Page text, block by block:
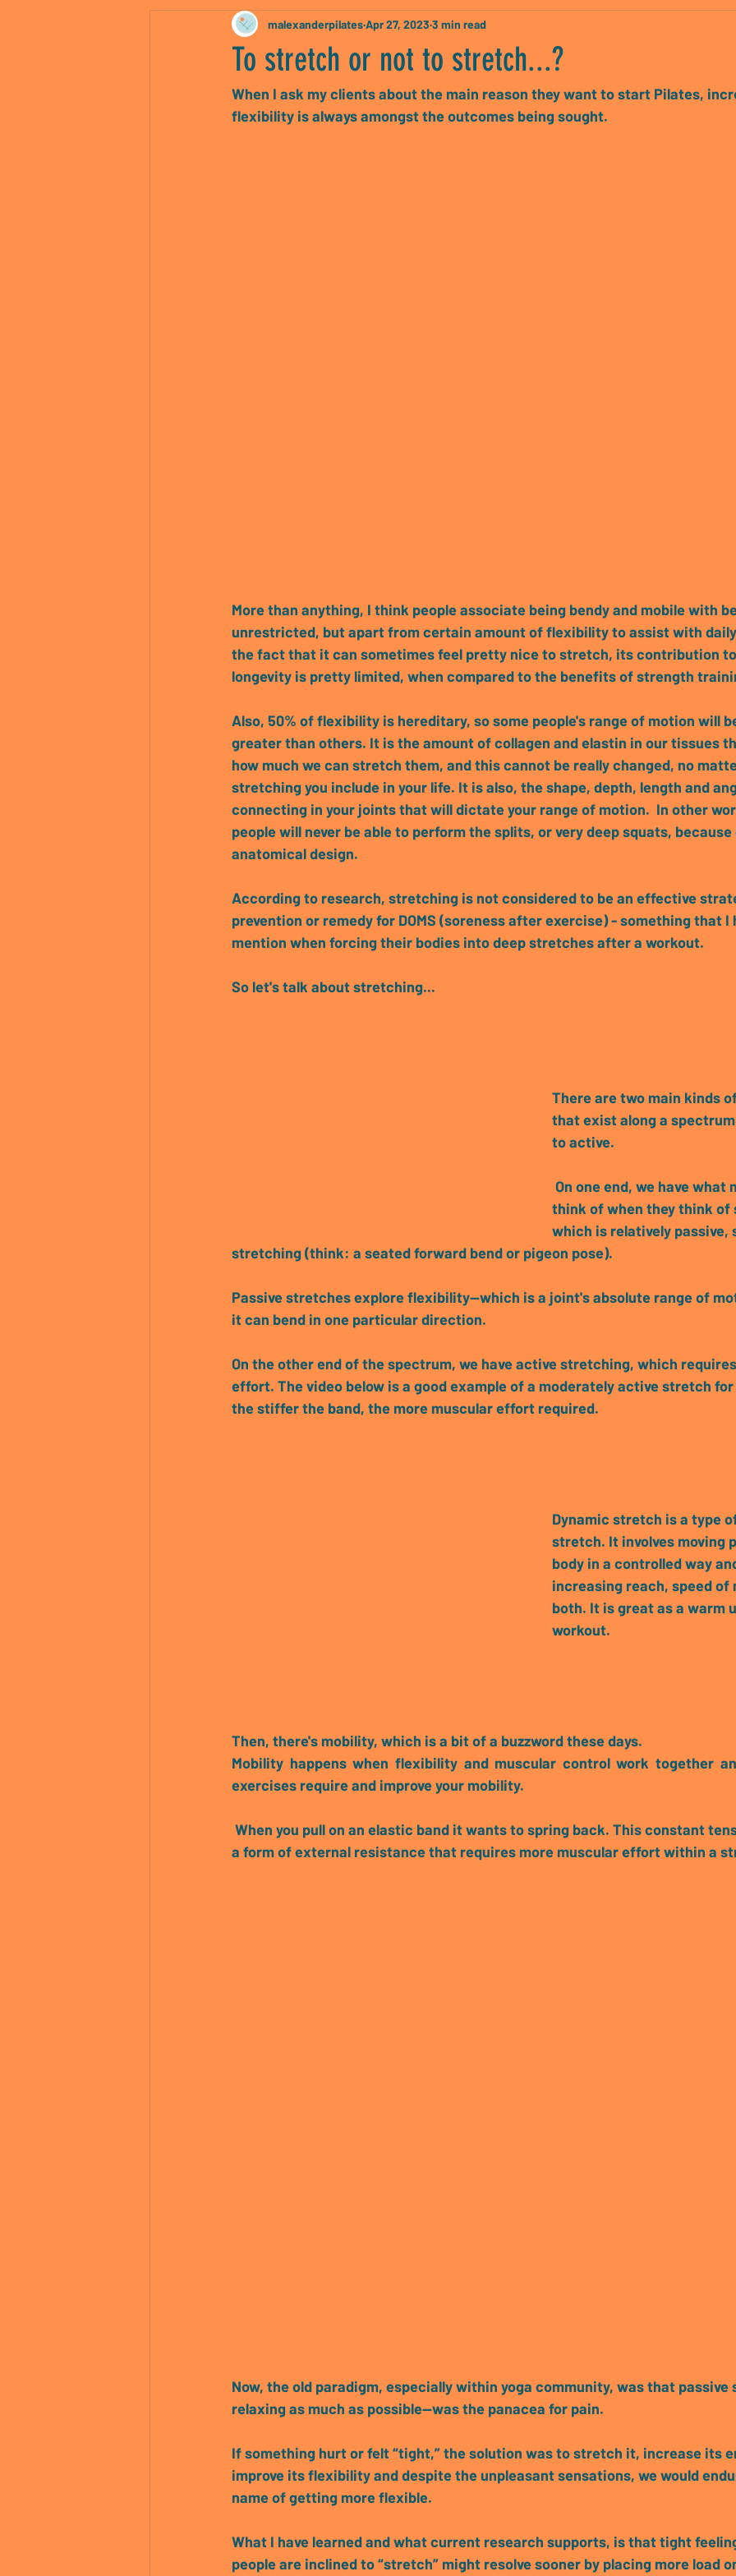
To stretch or not to stretch...?
malexanderpilatesApr 27, 2023 3 min read
When I ask my clients about the main reason they want to start Pilates,
flexibility is always amongst the outcomes being sought.
More than anything, I think people associate being bendy and mobile with
unrestricted, but apart from certain amount of flexibility to assist with
the fact that it can sometimes feel pretty nice to stretch, its contribution
longevity is pretty limited, when compared to the benefits of strength
Also, 50% of flexibility is hereditary, so some people's range of motion will
greater than others. It is the amount of collagen and elastin in our tissues
how much we can stretch them, and this cannot be really changed, no
stretching you include in your life. It is also, the shape, depth, length and
connecting in your joints that will dictate your range of motion.  In other
people will never be able to perform the splits, or very deep squats,
anatomical design.
According to research, stretching is not considered to be an effective
prevention or remedy for DOMS (soreness after exercise) - something that I
mention when forcing their bodies into deep stretches after a workout.
So let's talk about stretching...
There are two main kinds
that exist along a
to active.
think of when they think of
which is relatively passive,
stretching (think: a seated forward bend or pigeon pose).
Passive stretches explore flexibility—which is a joint's absolute range of
it can bend in one particular direction.
On the other end of the spectrum, we have active stretching, which
effort. The video below is a good example of a moderately active stretch
the stiffer the band, the more muscular effort required.
Dynamic stretch is a type
stretch. It involves moving
body in a controlled way
increasing reach, speed of
both. It is great as a warm
workout.
Then, there's mobility, which is a bit of a buzzword these days.
Mobility happens when flexibility and muscular control work together
exercises require and improve your mobility.
a form of external resistance that requires more muscular effort within a
Now, the old paradigm, especially within yoga community, was that
relaxing as much as possible—was the panacea for pain.
If something hurt or felt “tight,” the solution was to stretch it, increase its
improve its flexibility and despite the unpleasant sensations, we would
name of getting more flexible.
What I have learned and what current research supports, is that tight
people are inclined to “stretch” might resolve sooner by placing more load